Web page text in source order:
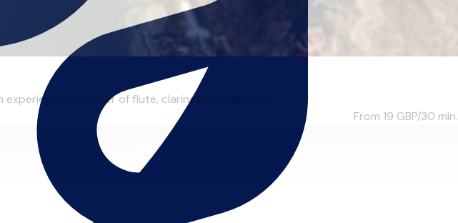
teacher of flute, clarinet, saxophone...
From 19 GBP/30 min.